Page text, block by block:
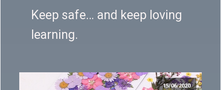
Keep safe… and keep loving
learning.
15/06/2020